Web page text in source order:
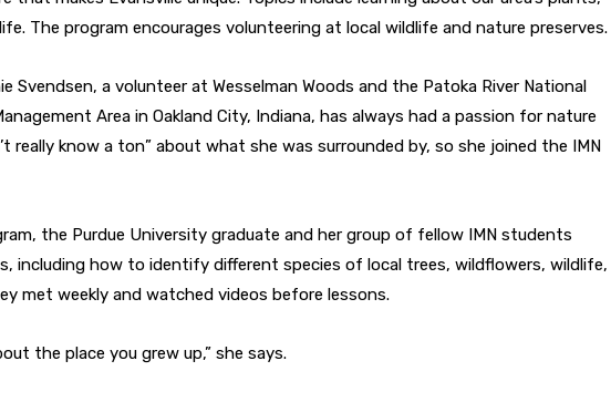
The program encourages volunteering at local wildlife and nature preserves.
Svendsen, a volunteer at Wesselman Woods and the Patoka River National
Area in Oakland City, Indiana, has always had a passion for nature
really know a ton” about what she was surrounded by, so she joined the IMN
the Purdue University graduate and her group of fellow IMN students
including how to identify different species of local trees, wildflowers, wildlife,
met weekly and watched videos before lessons.
the place you grew up,” she says.